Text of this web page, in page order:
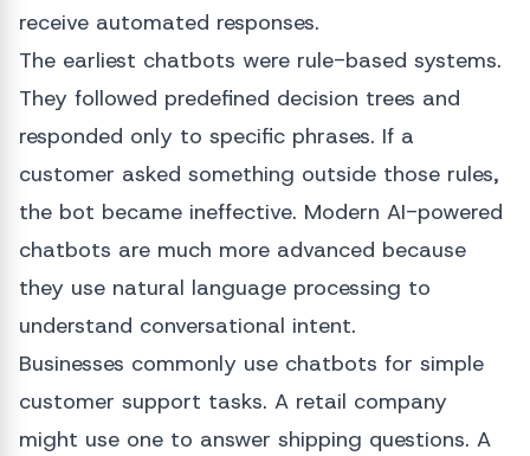
receive automated responses.
The earliest chatbots were rule-based systems.
They followed predefined decision trees and
responded only to specific phrases. If a
customer asked something outside those rules,
the bot became ineffective. Modern AI-powered
chatbots are much more advanced because
they use natural language processing to
understand conversational intent.
Businesses commonly use chatbots for simple
customer support tasks. A retail company
might use one to answer shipping questions. A